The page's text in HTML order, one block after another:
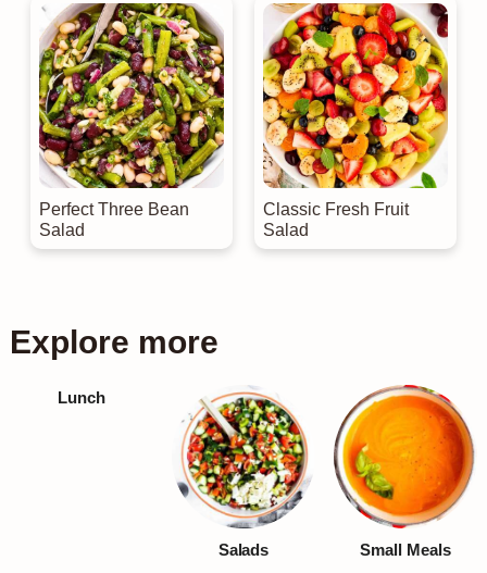
Perfect Three Bean
Salad
Classic Fresh Fruit
Salad
Explore more
Lunch
Salads Small Meals